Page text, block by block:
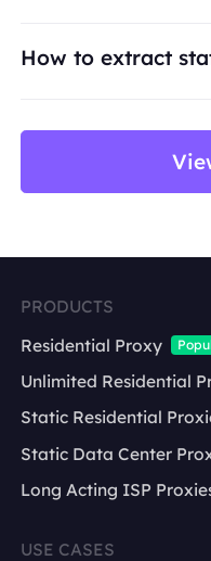
and brand
How to extract
PRODUCTS
Residential Proxy
Unlimited Residential
Static Residential
Static Data Center
Long Acting ISP
USE CASES